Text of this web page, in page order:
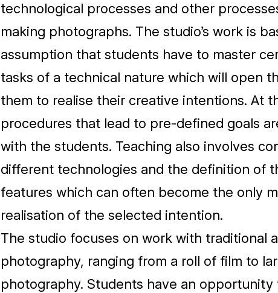
technological processes and other
making photographs. The studio’s work is
assumption that students have to master
tasks of a technical nature which will open
them to realise their creative intentions. At
procedures that lead to pre-defined goals
with the students. Teaching also involves
different technologies and the definition of
features which can often become the only
realisation of the selected intention.
The studio focuses on work with traditional
photography, ranging from a roll of film to
photography. Students have an opportunity